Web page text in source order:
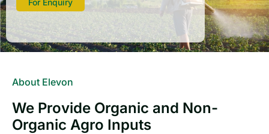
About Elevon
We Provide Organic and Non-
Organic Agro Inputs